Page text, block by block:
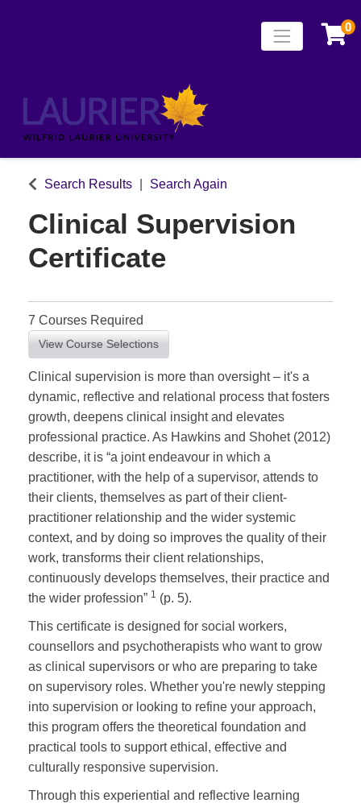
Laurier
Toggle 0
Search Results Search Again
Clinical Supervision
Certificate
7 Courses Required
View Course Selections
Clinical supervision is more than oversight – it's a
dynamic, reflective and relational process that fosters
growth, deepens clinical insight and elevates
professional practice. As Hawkins and Shohet (2012)
describe, it is “a joint endeavour in which a
practitioner, with the help of a supervisor, attends to
their clients, themselves as part of their client-
practitioner relationship and the wider systemic
context, and by doing so improves the quality of their
work, transforms their client relationships,
continuously develops themselves, their practice and
the wider profession” 1 (p. 5).
This certificate is designed for social workers,
counsellors and psychotherapists who want to grow
as clinical supervisors or who are preparing to take
on supervisory roles. Whether you're newly stepping
into supervision or looking to refine your approach,
this program offers the theoretical foundation and
practical tools to support ethical, effective and
culturally responsive supervision.
Through this experiential and reflective learning